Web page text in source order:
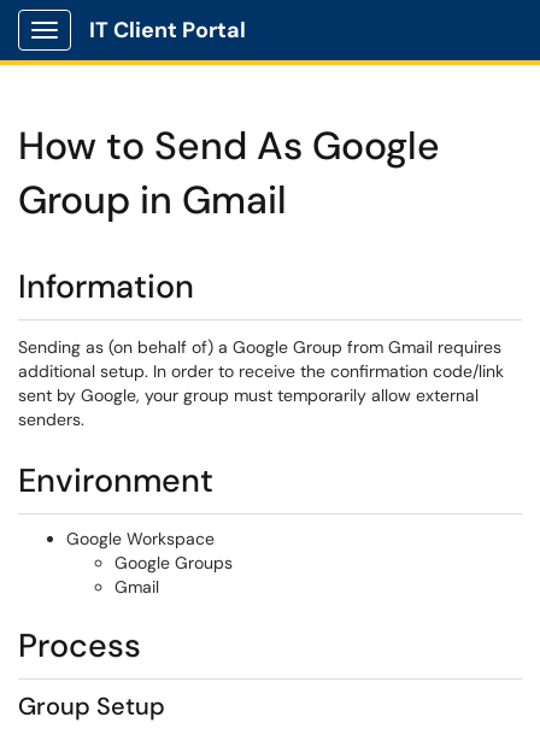
Show Applications Menu
IT Client Portal
How to Send As Google
Group in Gmail
Information
Sending as (on behalf of) a Google Group from Gmail requires
additional setup. In order to receive the confirmation code/link
sent by Google, your group must temporarily allow external
senders.
Environment
Google Workspace
Google Groups
Gmail
Process
Group Setup